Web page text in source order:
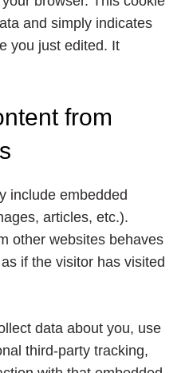
and simply indicates
you just edited. It
from
include embedded
articles, etc.).
other websites behaves
if the visitor has visited
data about you, use
third-party tracking,